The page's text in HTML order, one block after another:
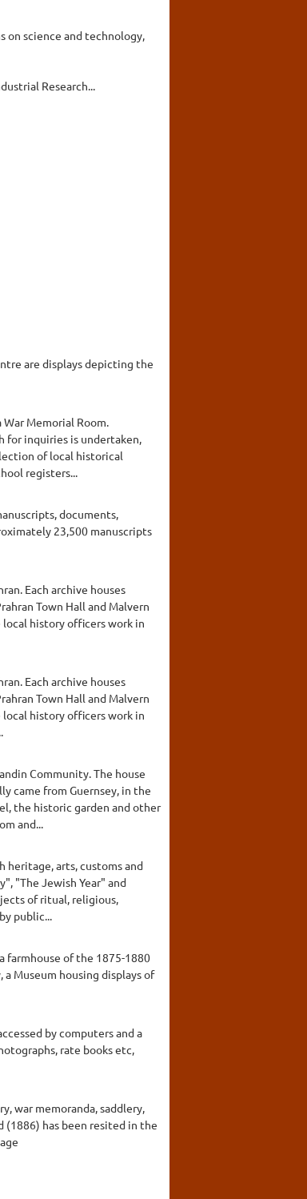
on science and technology,
Research...
are displays depicting the
Memorial Room.
for inquiries is undertaken,
of local historical
registers...
documents,
23,500 manuscripts
Each archive houses
Town Hall and Malvern
local history officers work in
Each archive houses
Town Hall and Malvern
local history officers work in
Community. The house
came from Guernsey, in the
the historic garden and other
and...
arts, customs and
"The Jewish Year" and
of ritual, religious,
public...
farmhouse of the 1875-1880
Museum housing displays of
by computers and a
rate books etc,
war memoranda, saddlery,
(1886) has been resited in the